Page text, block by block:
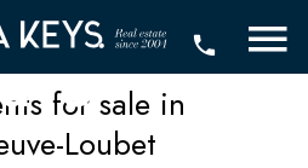
for sale in
Loubet